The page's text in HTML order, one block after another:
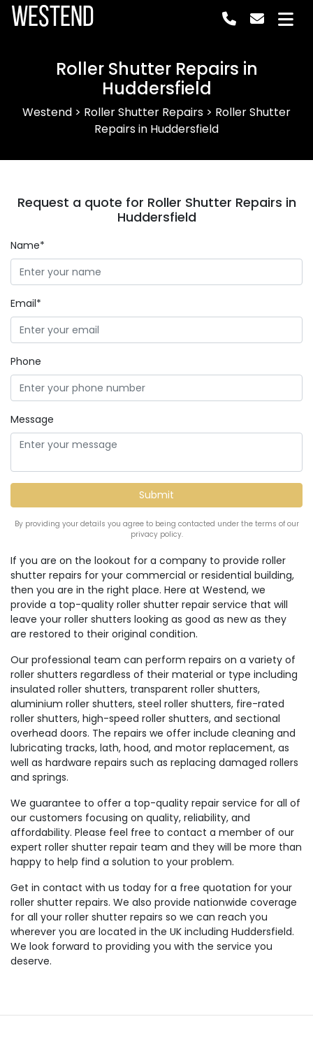
Westend
Roller Shutter Repairs in
Huddersfield
Westend > Roller Shutter Repairs > Roller Shutter
Repairs in Huddersfield
If you are on the lookout for a company to provide roller
shutter repairs for your commercial or residential building,
then you are in the right place. Here at Westend, we
provide a top-quality roller shutter repair service that will
leave your roller shutters looking as good as new as they
are restored to their original condition.
Our professional team can perform repairs on a variety of
roller shutters regardless of their material or type including
insulated roller shutters, transparent roller shutters,
aluminium roller shutters, steel roller shutters, fire-rated
roller shutters, high-speed roller shutters, and sectional
overhead doors. The repairs we offer include cleaning and
lubricating tracks, lath, hood, and motor replacement, as
well as hardware repairs such as replacing damaged rollers
and springs.
We guarantee to offer a top-quality repair service for all of
our customers focusing on quality, reliability, and
affordability. Please feel free to contact a member of our
expert roller shutter repair team and they will be more than
happy to help find a solution to your problem.
Get in contact with us today for a free quotation for your
roller shutter repairs. We also provide nationwide coverage
for all your roller shutter repairs so we can reach you
wherever you are located in the UK including Huddersfield.
We look forward to providing you with the service you
deserve.
Request a quote for Roller Shutter Repairs in
Huddersfield
Name*
Email*
Phone
Message
By providing your details you agree to being contacted under the terms of our
privacy policy.